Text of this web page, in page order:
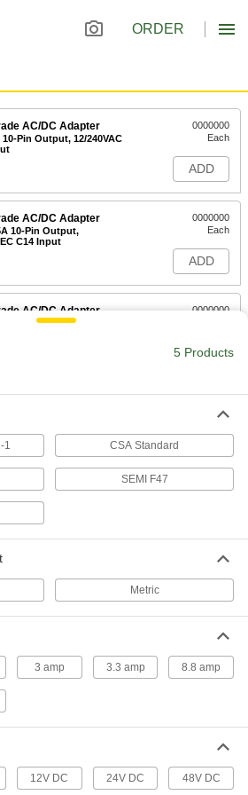
ORDER
AC/DC Adapter
10-Pin Output, 12/240VAC
0000000
Each
ADD
AC/DC Adapter
10-Pin Output,
C14 Input
0000000
Each
ADD
AC/DC Adapter
10-Pin Output,
0000000
ADD
4-Pin Output, 12/240VAC
Each
4-Pin Output, 12/240VAC
0000000
ADD
5 Products
1 CSA Standard
SEMI F47
Metric
3 amp 3.3 amp 8.8 amp
12V DC 24V DC 48V DC